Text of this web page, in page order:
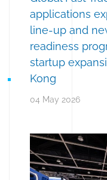
applications
line-up and
readiness
startup
Kong
04 May 2026